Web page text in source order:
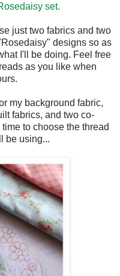
set.
just two fabrics and two
designs so as
I'll be doing. Feel free
as you like when
my background fabric,
fabrics, and two co-
to choose the thread
be using...